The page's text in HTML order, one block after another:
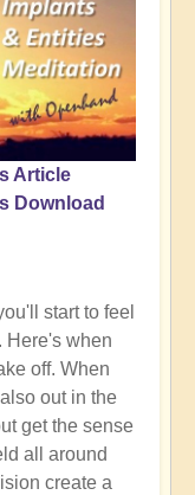
Article
Download
start to feel
Here's when
off. When
out in the
get the sense
all around
create a